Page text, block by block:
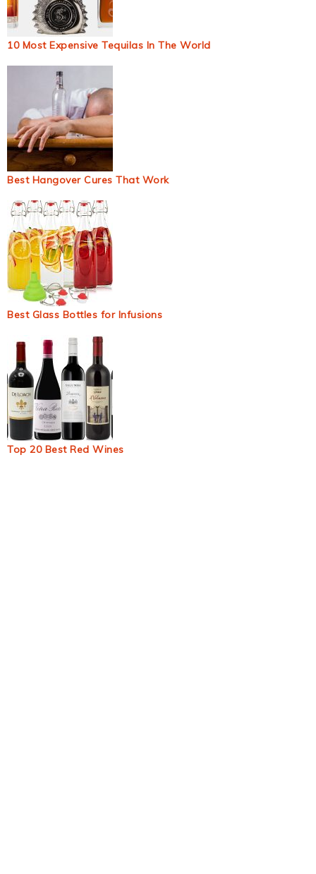
10 Most Expensive Tequilas In The World
Best Hangover Cures That Work
Best Glass Bottles for Infusions
Top 20 Best Red Wines